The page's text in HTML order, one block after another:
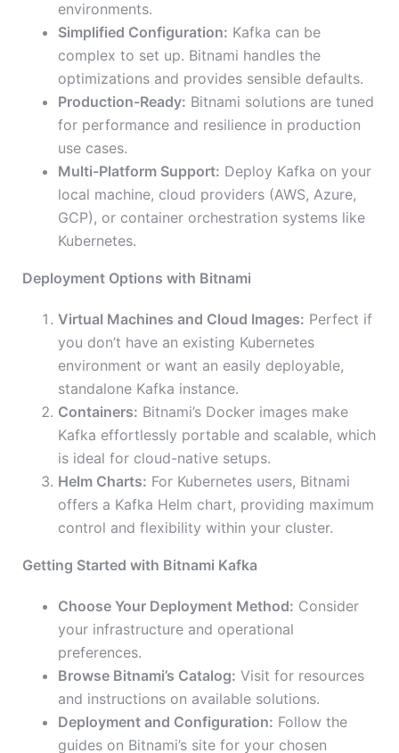
environments.
Simplified Configuration: Kafka can be
complex to set up. Bitnami handles the
optimizations and provides sensible defaults.
Production-Ready: Bitnami solutions are tuned
for performance and resilience in production
use cases.
Multi-Platform Support: Deploy Kafka on your
local machine, cloud providers (AWS, Azure,
GCP), or container orchestration systems like
Kubernetes.
Deployment Options with Bitnami
Virtual Machines and Cloud Images: Perfect if
you don’t have an existing Kubernetes
environment or want an easily deployable,
standalone Kafka instance.
Containers: Bitnami’s Docker images make
Kafka effortlessly portable and scalable, which
is ideal for cloud-native setups.
Helm Charts: For Kubernetes users, Bitnami
offers a Kafka Helm chart, providing maximum
control and flexibility within your cluster.
Getting Started with Bitnami Kafka
Choose Your Deployment Method: Consider
your infrastructure and operational
preferences.
Browse Bitnami’s Catalog: Visit for resources
and instructions on available solutions.
Deployment and Configuration: Follow the
guides on Bitnami’s site for your chosen